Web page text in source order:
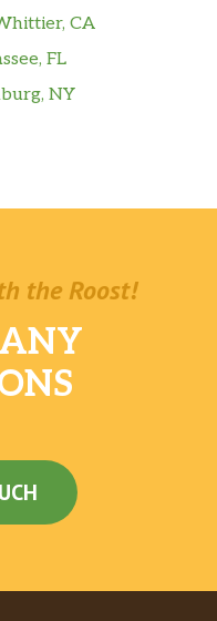
CA
FL
NY
the Roost!